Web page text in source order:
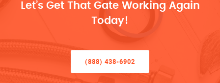
Let’s Get That Gate Working Again
Today!
(888) 438-6902